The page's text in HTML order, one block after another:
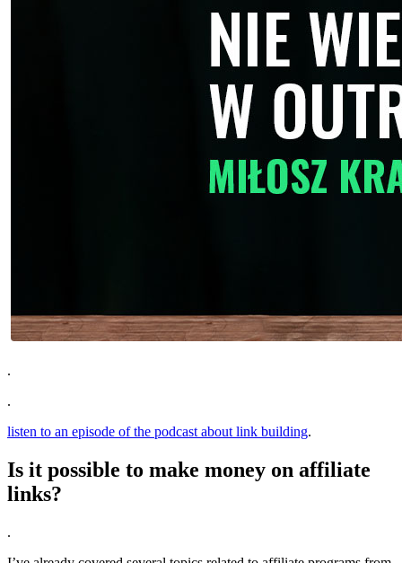
.
.
listen to an episode of the podcast about link building.
Is it possible to make money on affiliate
links?
.